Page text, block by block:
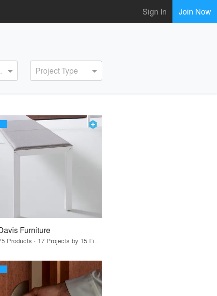
Sign In Join Now
Project Type
Furniture
75 Products · 17 Projects by 15 Firms